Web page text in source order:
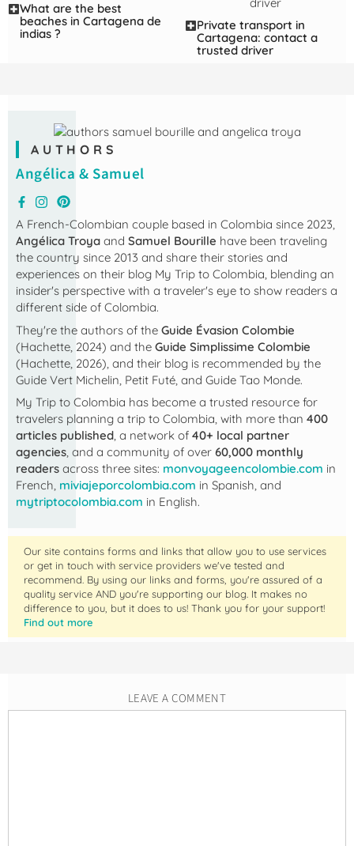
What are the best
beaches in Cartagena de
indias ?
Private transport in
Cartagena: contact a
trusted driver
AUTHORS
Angélica & Samuel
A French-Colombian couple based in Colombia since 2023,
Angélica Troya and Samuel Bourille have been traveling
the country since 2013 and share their stories and
experiences on their blog My Trip to Colombia, blending an
insider's perspective with a traveler's eye to show readers a
different side of Colombia.
They're the authors of the Guide Évasion Colombie
(Hachette, 2024) and the Guide Simplissime Colombie
(Hachette, 2026), and their blog is recommended by the
Guide Vert Michelin, Petit Futé, and Guide Tao Monde.
My Trip to Colombia has become a trusted resource for
travelers planning a trip to Colombia, with more than 400
articles published, a network of 40+ local partner
agencies, and a community of over 60,000 monthly
readers across three sites: monvoyageencolombie.com in
French, miviajeporcolombia.com in Spanish, and
mytriptocolombia.com in English.
Our site contains forms and links that allow you to use services
or get in touch with service providers we've tested and
recommend. By using our links and forms, you're assured of a
quality service AND you're supporting our blog. It makes no
difference to you, but it does to us! Thank you for your support!
Find out more
LEAVE A COMMENT